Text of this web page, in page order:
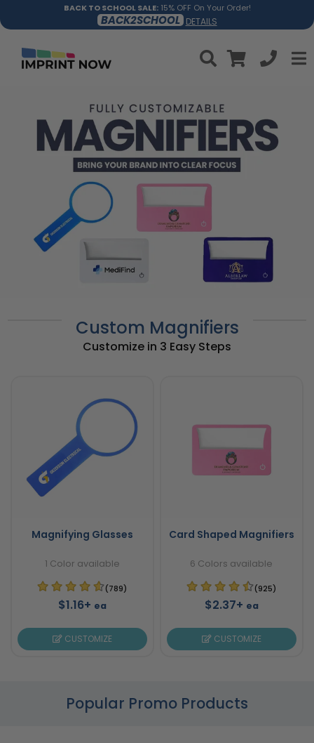
BACK TO SCHOOL SALE:15% OFF On Your Order!
BACK2SCHOOL DETAILS
Custom Magnifiers
Customize in 3 Easy Steps
Magnifying Glasses
1 Color available
(789)
$1.16+ ea
CUSTOMIZE
Card Shaped Magnifiers
6 Colors available
(925)
$2.37+ ea
CUSTOMIZE
Popular Promo Products